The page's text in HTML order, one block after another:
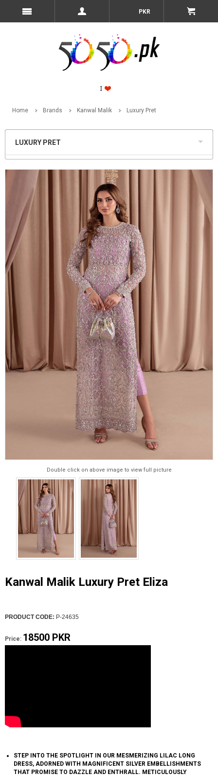
PKR
Home Brands Kanwal Malik Luxury Pret
LUXURY PRET
Double click on above image to view full picture
Kanwal Malik Luxury Pret Eliza
PRODUCT CODE: P-24635
Price: 18500 PKR
STEP INTO THE SPOTLIGHT IN OUR MESMERIZING LILAC LONG
DRESS, ADORNED WITH MAGNIFICENT SILVER EMBELLISHMENTS
THAT PROMISE TO DAZZLE AND ENTHRALL. METICULOUSLY